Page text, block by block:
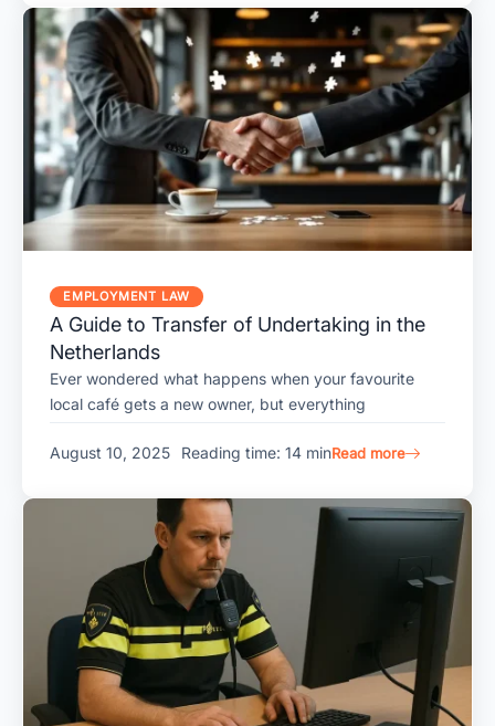
EMPLOYMENT LAW
A Guide to Transfer of Undertaking in the
Netherlands
Ever wondered what happens when your favourite
local café gets a new owner, but everything
August 10, 2025 Reading time: 14 minRead more